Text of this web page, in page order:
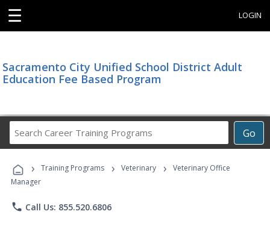
☰ LOGIN
Sacramento City Unified School District Adult
Education Fee Based Program
Go
Career
Programs
› Training Programs › Veterinary ›
Veterinary Office
Manager
phone Call Us: 855.520.6806